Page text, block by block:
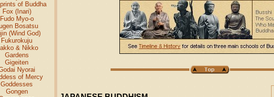
of Buddha
Fox (Inari)
Fudo Myo-o
Bosatsu
(Wind God)
Fukurokuju
& Nikko
Gardens
Gigeiten
Nyorai
of Mercy
Goddesses
Gongen